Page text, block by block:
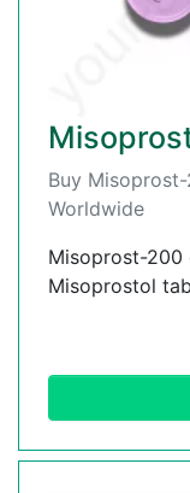
Buy
Worldwide
Misoprost-
Misoprostol